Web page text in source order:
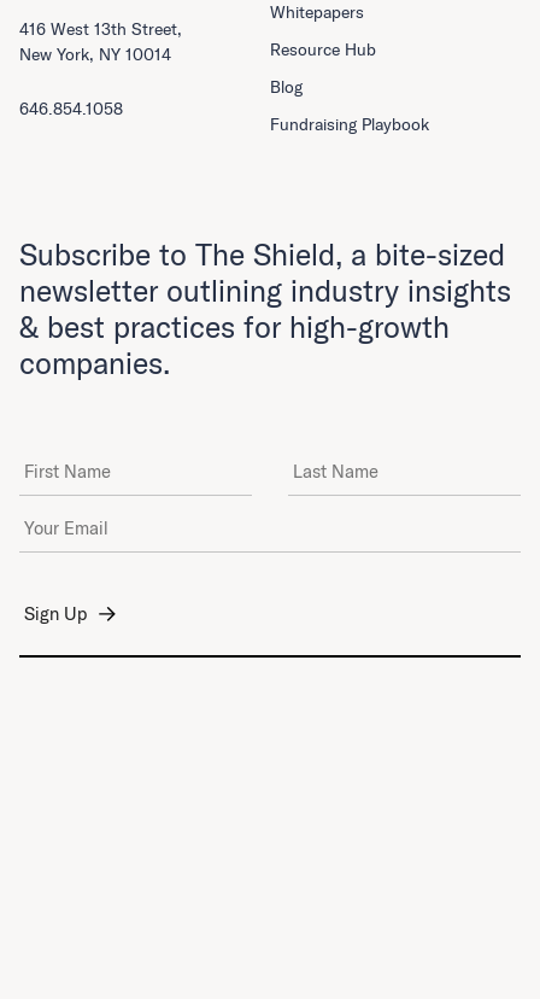
Whitepapers
Resource Hub
Blog
Fundraising Playbook
416 West 13th Street,
New York, NY 10014
646.854.1058
Subscribe to The Shield, a bite-sized
newsletter outlining industry insights
& best practices for high-growth
companies.
First Name Last Name
Email Address